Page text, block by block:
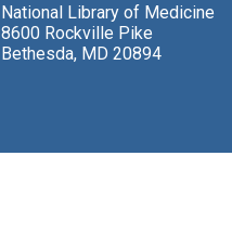
National Library of Medicine
8600 Rockville Pike
Bethesda, MD 20894